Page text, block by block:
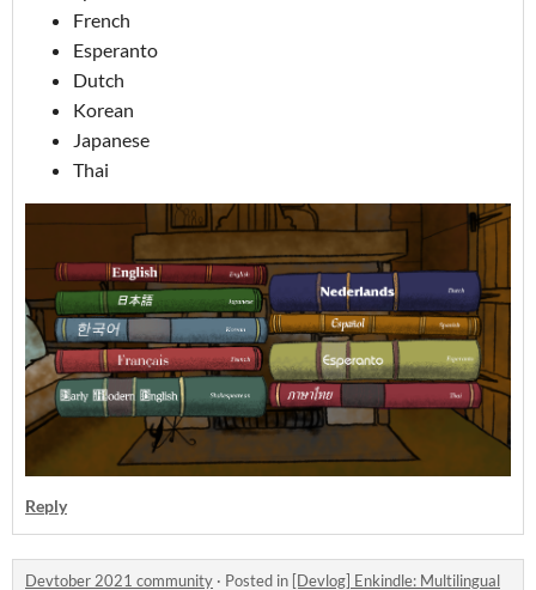
French
Esperanto
Dutch
Korean
Japanese
Thai
Reply
Devtober 2021 community · Posted in [Devlog] Enkindle: Multilingual